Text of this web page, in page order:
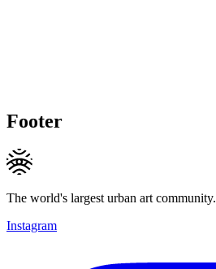
Footer
The world's largest urban art community.
Instagram